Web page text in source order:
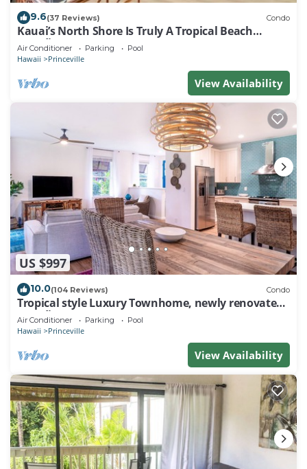
9.6(37 Reviews) Condo
Kauai’s North Shore Is Truly A Tropical Beach
Paradise! HEART OF PRINCEVILLE AC
Air Conditioner Parking Pool
Hawaii Princeville
View Availability
US $997
10.0(104 Reviews) Condo
Tropical style Luxury Townhome, newly renovated -
Paradise!
Air Conditioner Parking Pool
Hawaii Princeville
View Availability